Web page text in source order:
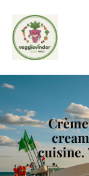
content
cuisine.